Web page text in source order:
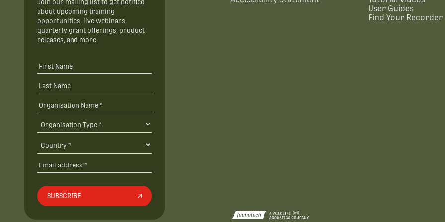
Join our mailing list to get notified
about upcoming training
opportunities, live webinars,
quarterly grant offerings, product
releases, and more.
SUBSCRIBE
User Guides
Find Your Recorder